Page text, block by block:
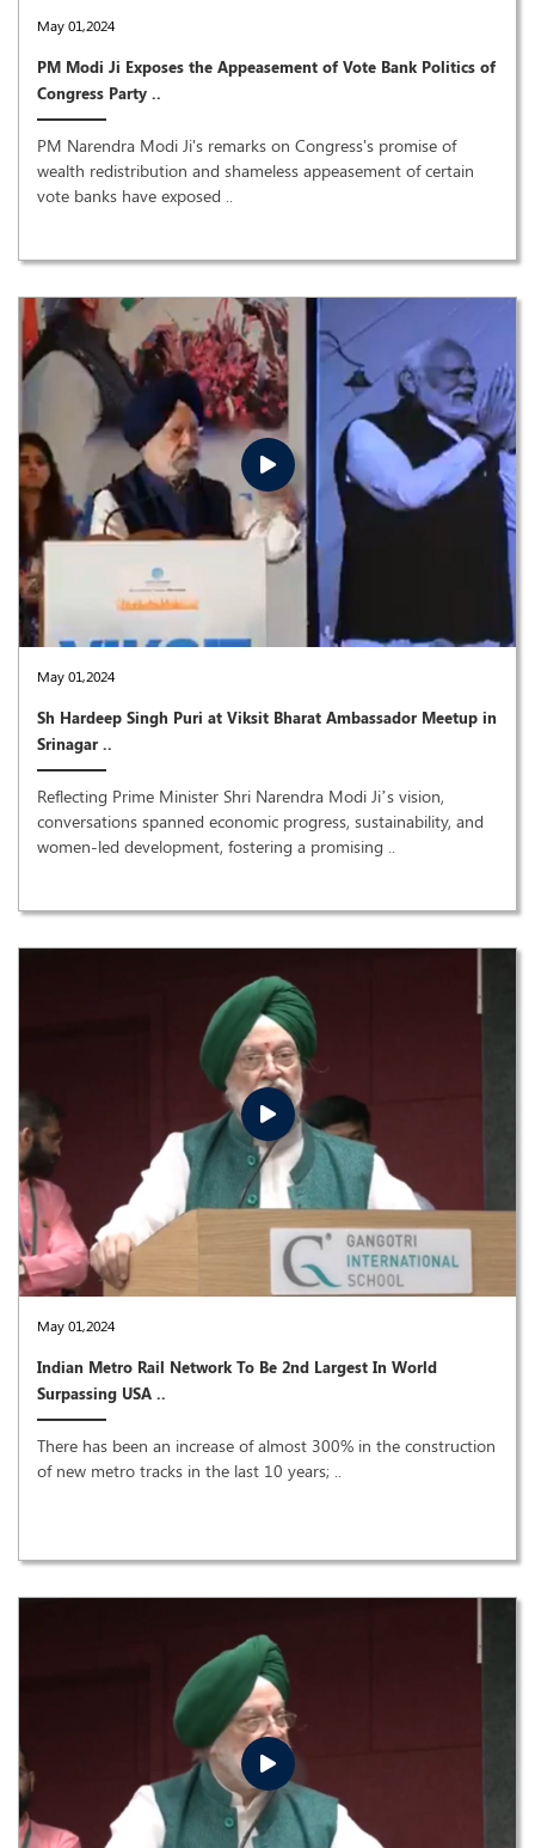
May 01,2024
PM Modi Ji Exposes the Appeasement of Vote Bank Politics of
Congress Party ..
PM Narendra Modi Ji's remarks on Congress's promise of
wealth redistribution and shameless appeasement of certain
vote banks have exposed ..
May 01,2024
Sh Hardeep Singh Puri at Viksit Bharat Ambassador Meetup in
Srinagar ..
Reflecting Prime Minister Shri Narendra Modi Ji’s vision,
conversations spanned economic progress, sustainability, and
women-led development, fostering a promising ..
May 01,2024
Indian Metro Rail Network To Be 2nd Largest In World
Surpassing USA ..
There has been an increase of almost 300% in the construction
of new metro tracks in the last 10 years; ..